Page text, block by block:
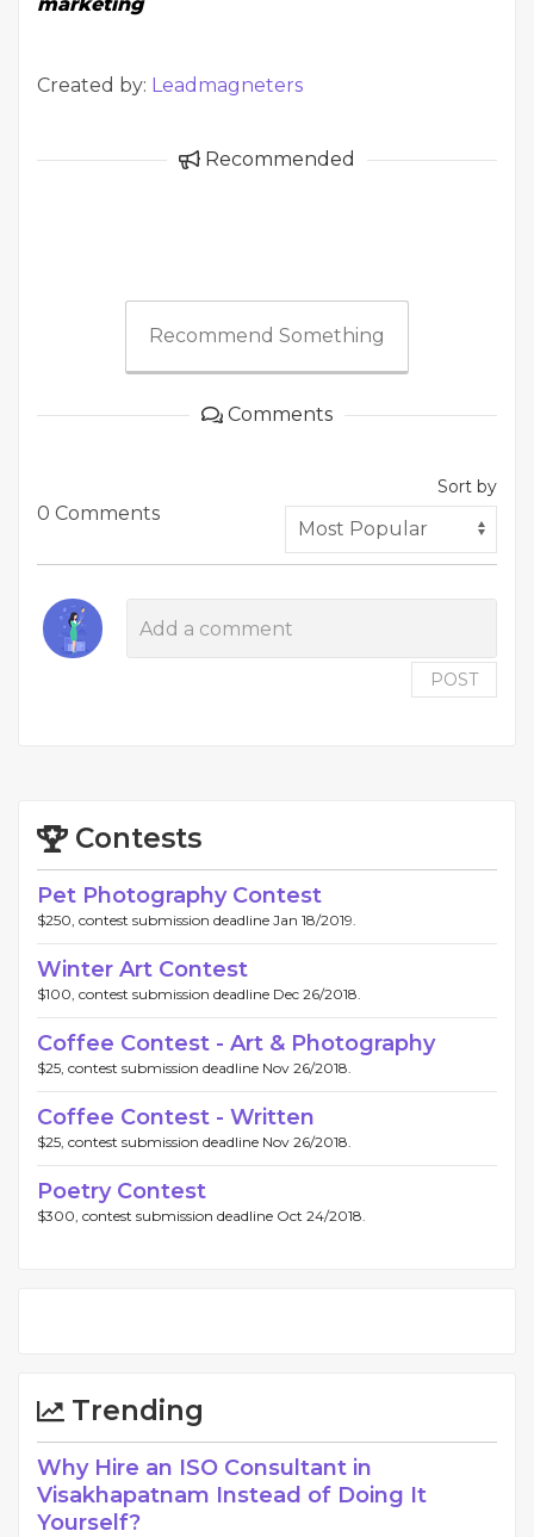
Created by: Leadmagneters
Recommended
Recommend Something
Comments
0 Comments
Sort by
POST
Contests
Pet Photography Contest
$250, contest submission deadline Jan 18/2019.
Winter Art Contest
$100, contest submission deadline Dec 26/2018.
Coffee Contest - Art & Photography
$25, contest submission deadline Nov 26/2018.
Coffee Contest - Written
$25, contest submission deadline Nov 26/2018.
Poetry Contest
$300, contest submission deadline Oct 24/2018.
Trending
Why Hire an ISO Consultant in
Visakhapatnam Instead of Doing It
Yourself?